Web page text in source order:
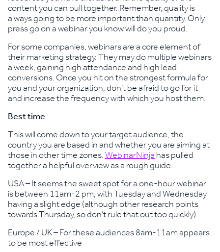
content you can pull together. Remember, quality is
always going to be more important than quantity. Only
press go on a webinar you know will do you proud.
For some companies, webinars are a core element of
their marketing strategy. They may do multiple webinars
a week, gaining high attendance and high lead
conversions. Once you hit on the strongest formula for
you and your organization, don’t be afraid to go for it
and increase the frequency with which you host them.
Best time
This will come down to your target audience, the
country you are based in and whether you are aiming at
those in other time zones.WebinarNinjahas pulled
together a helpful overview as a rough guide.
USA – It seems the sweet spot for a one-hour webinar
is between 11am-2 pm, with Tuesday and Wednesday
having a slight edge (although other research points
towards Thursday, so don’t rule that out too quickly).
Europe / UK – For these audiences 8am-11am appears
to be most effective